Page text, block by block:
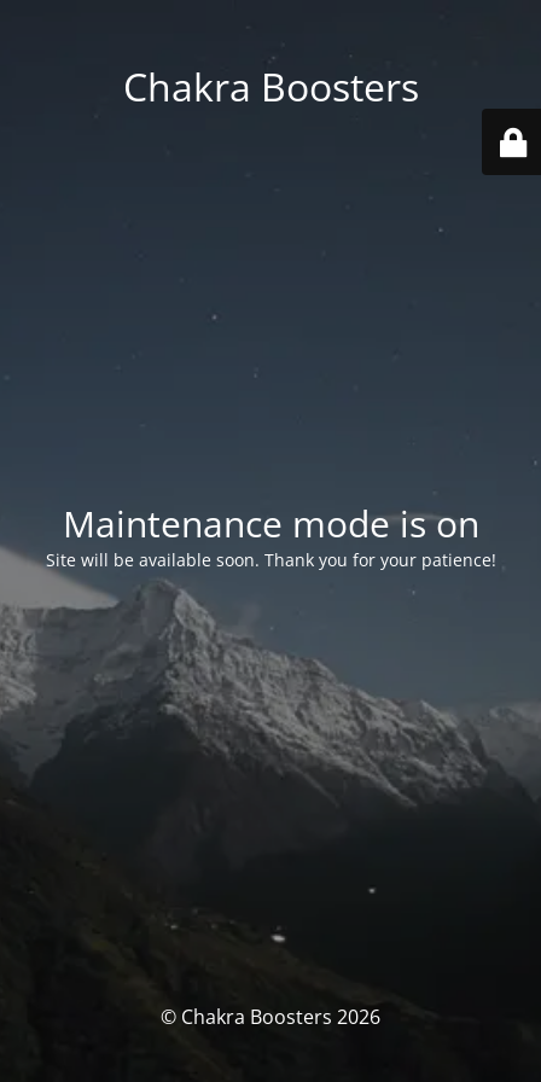
Chakra Boosters
Maintenance mode is on
Site will be available soon. Thank you for your patience!
© Chakra Boosters 2026